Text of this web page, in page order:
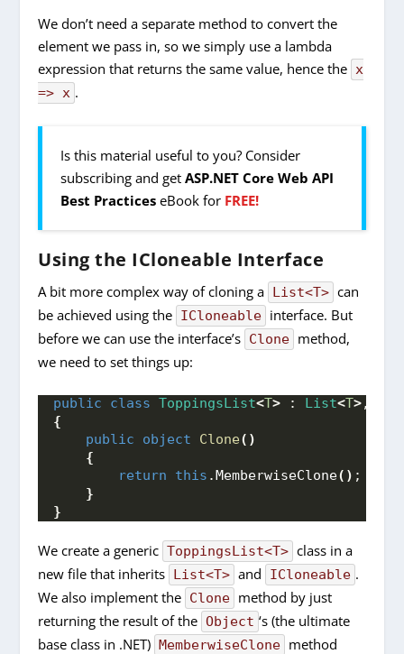
We don’t need a separate method to convert the
element we pass in, so we simply use a lambda
expression that returns the same value, hence the x
=> x .
Is this material useful to you? Consider
subscribing and getASP.NET Core Web API
Best Practices eBook for FREE!
Using the ICloneable Interface
A bit more complex way of cloning a List<T> can
be achieved using the ICloneable interface. But
before we can use the interface’s Clone method,
we need to set things up:
public class ToppingsList<T> : List<T>,
{
public
object Clone()
{
return
this .MemberwiseClone() ;
}
}
We create a generic ToppingsList<T> class in a
new file that inherits List<T> and ICloneable .
We also implement the Clone method by just
returning the result of the Object ‘s (the ultimate
base class in .NET) MemberwiseClone method